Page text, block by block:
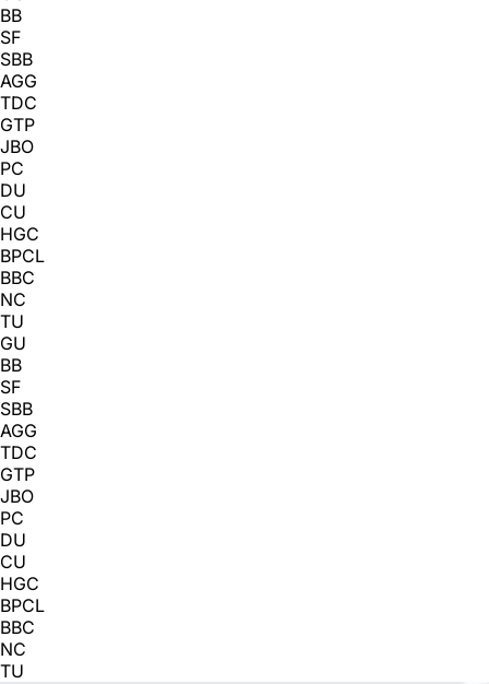
BB
SF
SBB
AGG
TDC
GTP
JBO
PC
DU
CU
HGC
BPCL
BBC
NC
TU
GU
BB
SF
SBB
AGG
TDC
GTP
JBO
PC
DU
CU
HGC
BPCL
BBC
NC
TU